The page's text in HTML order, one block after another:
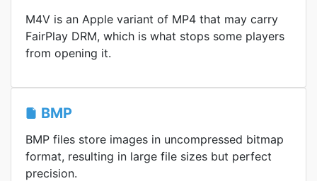
M4V is an Apple variant of MP4 that may carry
FairPlay DRM, which is what stops some players
from opening it.
BMP
BMP files store images in uncompressed bitmap
format, resulting in large file sizes but perfect
precision.